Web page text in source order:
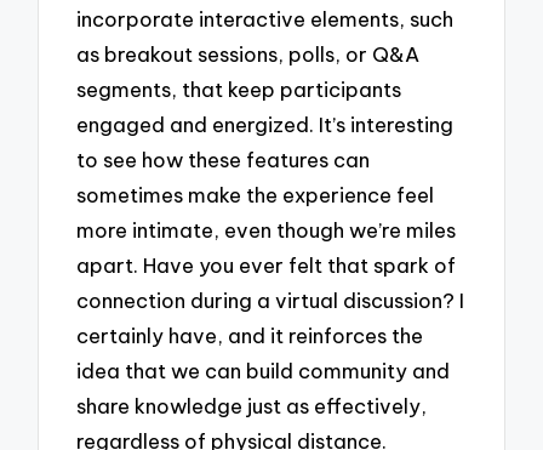
incorporate interactive elements, such
as breakout sessions, polls, or Q&A
segments, that keep participants
engaged and energized. It’s interesting
to see how these features can
sometimes make the experience feel
more intimate, even though we’re miles
apart. Have you ever felt that spark of
connection during a virtual discussion? I
certainly have, and it reinforces the
idea that we can build community and
share knowledge just as effectively,
regardless of physical distance.